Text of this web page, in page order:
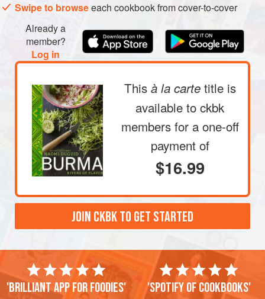
Swipe to browseeach cookbook from cover-to-cover
Already a
member?
Log in
This à la carte title is
available to ckbk
members for a one-off
payment of
$16.99
JOIN CKBK TO GET STARTED
'Brilliant app for foodies' 'Spotify of cookbooks'